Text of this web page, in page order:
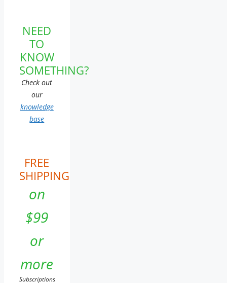
NEED
TO
KNOW
SOMETHING?
Check out
our
knowledge
base
FREE
SHIPPING
on
$99
or
more
Subscriptions